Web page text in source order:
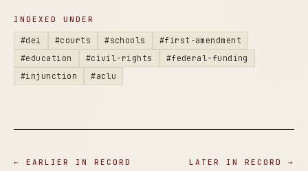
INDEXED UNDER
#dei #courts #schools
#first-amendment
#education
#civil-rights
#federal-funding
#injunction
#aclu
← EARLIER IN RECORD LATER IN RECORD →